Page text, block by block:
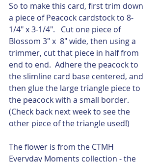
So to make this card, first trim down
a piece of Peacock cardstock to 8-
1/4" x 3-1/4".   Cut one piece of
Blossom 3" x  8" wide, then using a
trimmer, cut that piece in half from
end to end.  Adhere the peacock to
the slimline card base centered, and
then glue the large triangle piece to
the peacock with a small border.
(Check back next week to see the
other piece of the triangle used!)
The flower is from the CTMH
Everyday Moments collection - the